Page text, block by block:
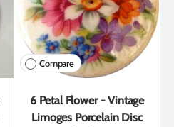
Compare
6 Petal Flower - Vintage
Limoges Porcelain Disc